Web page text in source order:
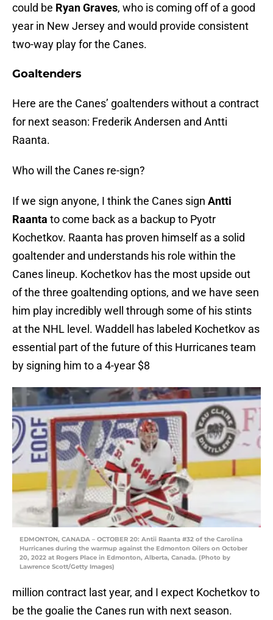
could be Ryan Graves, who is coming off of a good
year in New Jersey and would provide consistent
two-way play for the Canes.
Goaltenders
Here are the Canes’ goaltenders without a contract
for next season: Frederik Andersen and Antti
Raanta.
Who will the Canes re-sign?
If we sign anyone, I think the Canes sign Antti
Raanta to come back as a backup to Pyotr
Kochetkov. Raanta has proven himself as a solid
goaltender and understands his role within the
Canes lineup. Kochetkov has the most upside out
of the three goaltending options, and we have seen
him play incredibly well through some of his stints
at the NHL level. Waddell has labeled Kochetkov as
essential part of the future of this Hurricanes team
by signing him to a 4-year $8
EDMONTON, CANADA – OCTOBER 20: Antii Raanta #32 of the Carolina
Hurricanes during the warmup against the Edmonton Oilers on October
20, 2022 at Rogers Place in Edmonton, Alberta, Canada. (Photo by
Lawrence Scott/Getty Images)
million contract last year, and I expect Kochetkov to
be the goalie the Canes run with next season.